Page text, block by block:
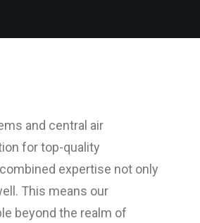
and central air
for top-quality
expertise not only
This means our
beyond the realm of